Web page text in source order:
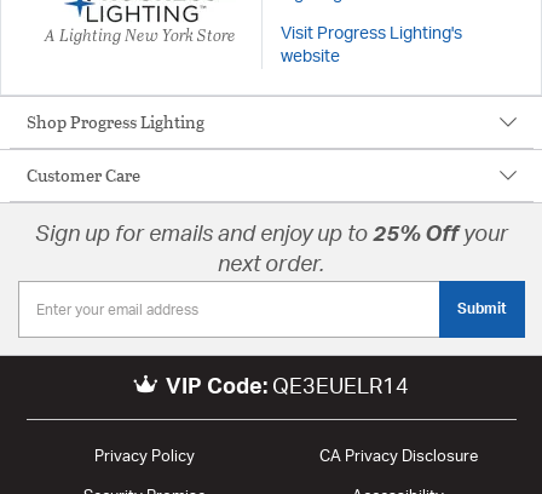
A Lighting New York Store
Visit Progress Lighting's
website
Shop Progress Lighting
Customer Care
Sign up for emails and enjoy up to 25% Offyour
next order.
Submit
VIP Code: QE3EUELR14
Privacy Policy CA Privacy Disclosure